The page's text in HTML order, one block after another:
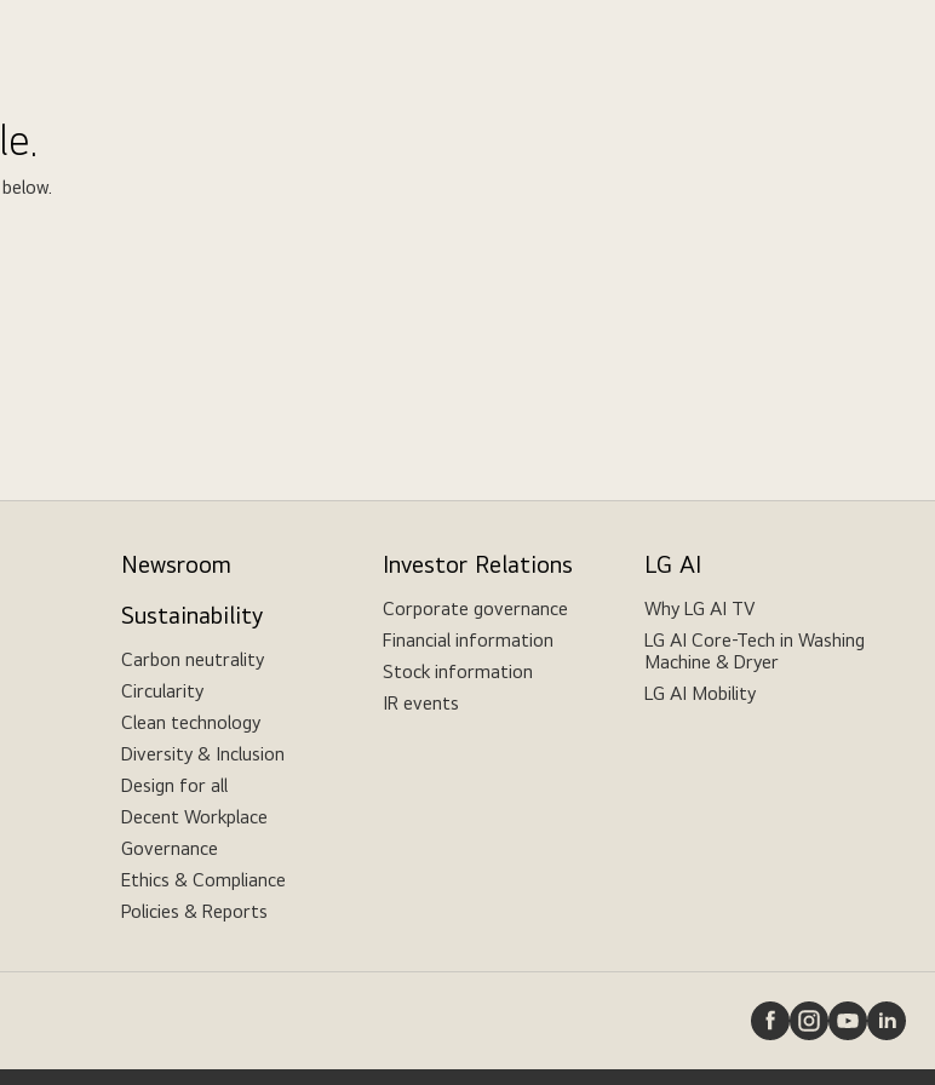
Newsroom
Sustainability
Carbon neutrality
Circularity
Clean technology
Diversity & Inclusion
Design for all
Decent Workplace
Governance
Ethics & Compliance
Policies & Reports
Investor Relations
Corporate governance
Financial information
Stock information
IR events
LG AI
Why LG AI TV
LG AI Core-Tech in Washing
Machine & Dryer
LG AI Mobility